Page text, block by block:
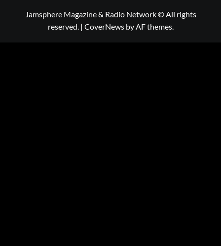
Jamsphere Magazine & Radio Network © All rights
reserved. | CoverNewsby AF themes.